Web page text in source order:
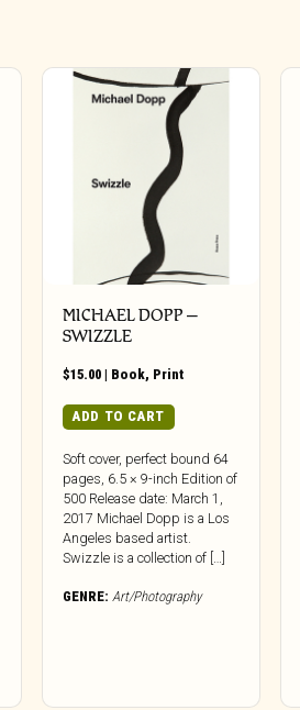
MICHAEL DOPP –
SWIZZLE
$15.00 | Book, Print
ADD TO CART
Soft cover, perfect bound 64
pages, 6.5 × 9-inch Edition of
500 Release date: March 1,
2017 Michael Dopp is a Los
Angeles based artist.
Swizzle is a collection of […]
GENRE: Art/Photography